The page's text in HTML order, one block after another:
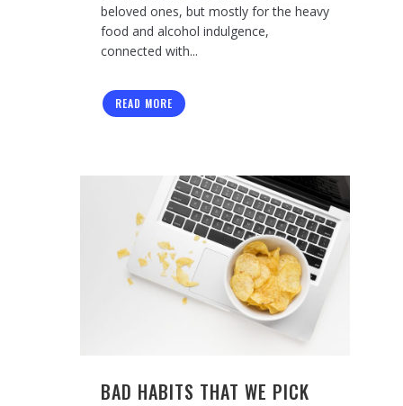
beloved ones, but mostly for the heavy
food and alcohol indulgence,
connected with...
READ MORE
BAD HABITS THAT WE PICK